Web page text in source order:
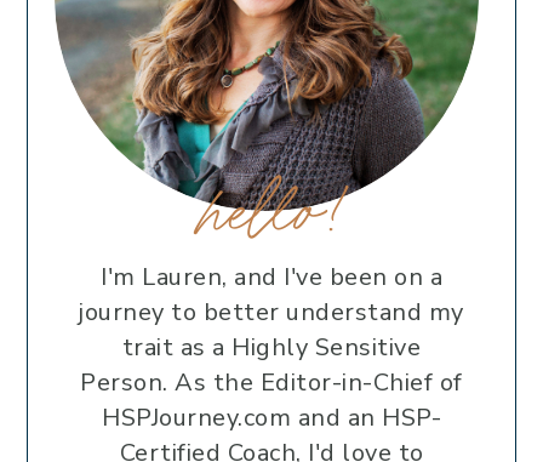
hello!
I'm Lauren, and I've been on a
journey to better understand my
trait as a Highly Sensitive
Person. As the Editor-in-Chief of
HSPJourney.com and an HSP-
Certified Coach, I'd love to